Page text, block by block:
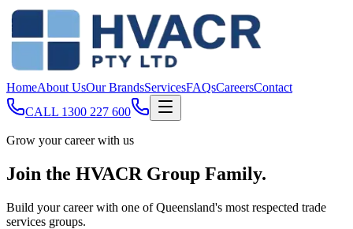
HomeAbout UsOur BrandsServicesFAQsCareersContact
CALL 1300 227 600
Grow your career with us
Join the HVACR Group Family.
Build your career with one of Queensland's most respected trade
services groups.